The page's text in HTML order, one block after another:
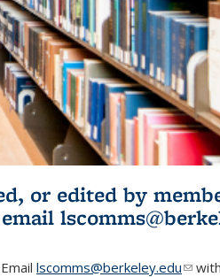
or edited by
is external)
lscomms@berkeley.edu(link